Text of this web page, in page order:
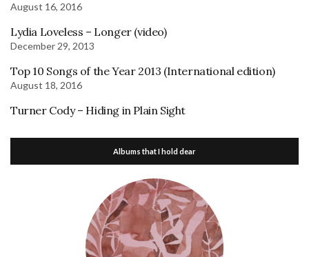
August 16, 2016
Lydia Loveless – Longer (video)
December 29, 2013
Top 10 Songs of the Year 2013 (International edition)
August 18, 2016
Turner Cody – Hiding in Plain Sight
Albums that I hold dear